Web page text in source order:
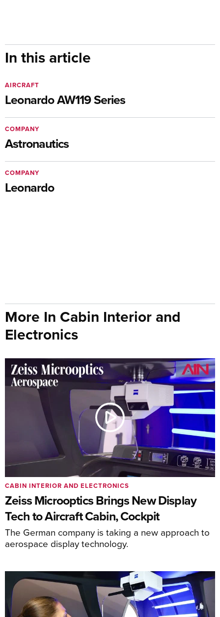
In this article
Leonardo AW119 Series
AIRCRAFT
Astronautics
COMPANY
Leonardo
COMPANY
More In Cabin Interior and
Electronics
Zeiss Microoptics Brings New Display
Tech to Aircraft Cabin, Cockpit
The German company is taking a new approach to
aerospace display technology.
CABIN INTERIOR AND ELECTRONICS